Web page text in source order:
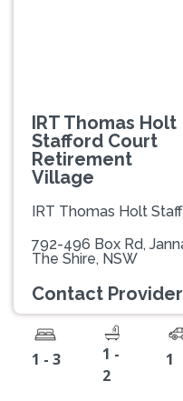
IRT Thomas Holt
Stafford Court
Retirement
Village
IRT Thomas Holt
792-496 Box Rd,
The Shire, NSW
Contact Provider
1 - 3
1 -
2
1